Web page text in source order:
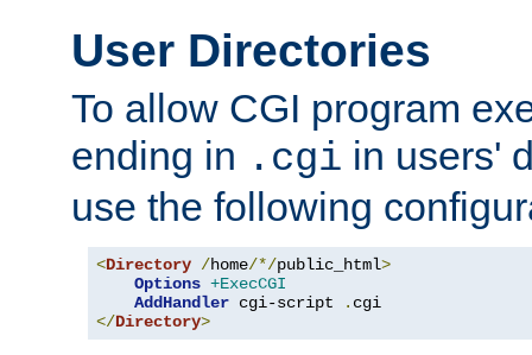
User Directories
To allow CGI program
ending in .cgi in users'
use the following
<Directory /home/*/public_html>
Options +ExecCGI
AddHandler cgi-script .
</Directory>